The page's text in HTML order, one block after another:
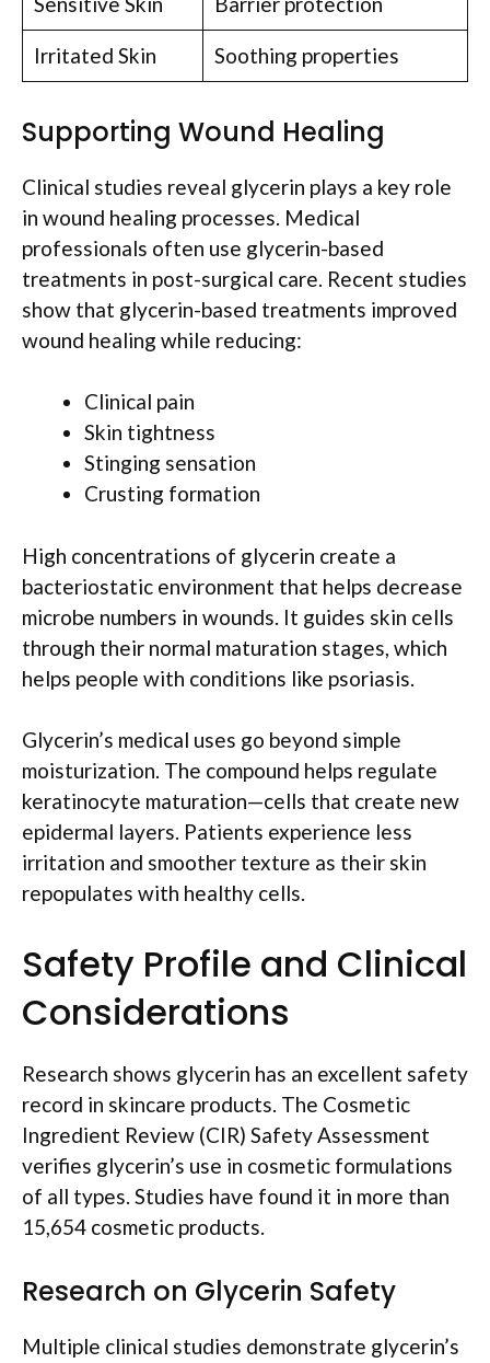
Irritated Skin Soothing properties
Supporting Wound Healing
Clinical studies reveal glycerin plays a key role
in wound healing processes. Medical
professionals often use glycerin-based
treatments in post-surgical care. Recent studies
show that glycerin-based treatments improved
wound healing while reducing:
Clinical pain
Skin tightness
Stinging sensation
Crusting formation
High concentrations of glycerin create a
bacteriostatic environment that helps decrease
microbe numbers in wounds. It guides skin cells
through their normal maturation stages, which
helps people with conditions like psoriasis.
Glycerin’s medical uses go beyond simple
moisturization. The compound helps regulate
keratinocyte maturation—cells that create new
epidermal layers. Patients experience less
irritation and smoother texture as their skin
repopulates with healthy cells.
Safety Profile and Clinical
Considerations
Research shows glycerin has an excellent safety
record in skincare products. The Cosmetic
Ingredient Review (CIR) Safety Assessment
verifies glycerin’s use in cosmetic formulations
of all types. Studies have found it in more than
15,654 cosmetic products.
Research on Glycerin Safety
Multiple clinical studies demonstrate glycerin’s